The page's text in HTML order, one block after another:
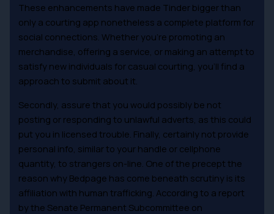
These enhancements have made Tinder bigger than
only a courting app nonetheless a complete platform for
social connections. Whether you’re promoting an
merchandise, offering a service, or making an attempt to
satisfy new individuals for casual courting, you’ll find a
approach to submit about it.
Secondly, assure that you would possibly be not
posting or responding to unlawful adverts, as this could
put you in licensed trouble. Finally, certainly not provide
personal info, similar to your handle or cellphone
quantity, to strangers on-line. One of the precept the
reason why Bedpage has come beneath scrutiny is its
affiliation with human trafficking. According to a report
by the Senate Permanent Subcommittee on